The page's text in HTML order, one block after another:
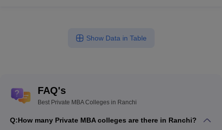
Show Data in Table
FAQ's
Best Private MBA Colleges in Ranchi
Q:How many Private MBA colleges are there in Ranchi?